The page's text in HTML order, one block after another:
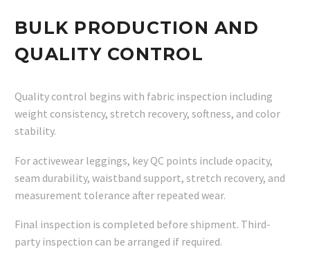
BULK PRODUCTION AND
QUALITY CONTROL
Quality control begins with fabric inspection including
weight consistency, stretch recovery, softness, and color
stability.
For activewear leggings, key QC points include opacity,
seam durability, waistband support, stretch recovery, and
measurement tolerance after repeated wear.
Final inspection is completed before shipment. Third-
party inspection can be arranged if required.